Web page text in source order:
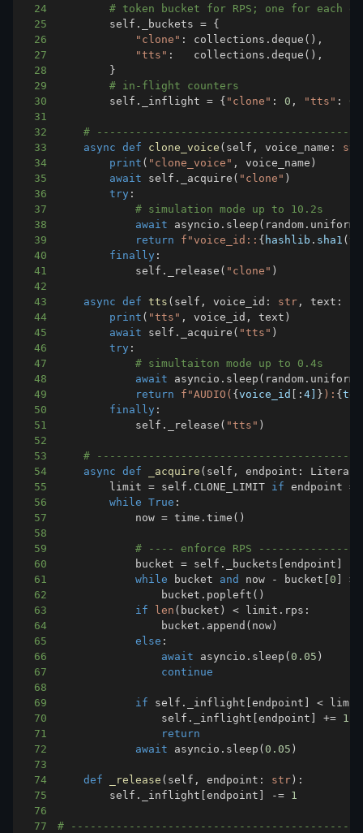
24
# token bucket for RPS; one for each
25
        self
. _buckets = {
26
"clone" : collections .deque ( ) ,
27
"tts" :
   collections
.deque ( ) ,
28
}
29
# in-flight counters
30
        self
. _inflight = { "clone" : 0 , "tts" : 0
31
32
#
33
async def clone_voice ( self , voice_name : str
34
print ( "clone_voice" , voice_name )
35
await self . _acquire ( "clone" )
36
try :
37
# simulation mode up to 10.2s
38
await asyncio . sleep ( random . uniform
39
return f"voice_id:: { hashlib . sha1 (
40
finally :
41
            self
. _release ( "clone" )
42
43
async def tts ( self , voice_id : str , text :
44
print ( "tts" , voice_id , text )
45
await self . _acquire ( "tts" )
46
try :
47
# simultaiton mode up to 0.4s
48
await asyncio . sleep ( random . uniform
49
return f"AUDIO( {voice_id :4] } ): {
50
finally :
51
            self
. _release ( "tts" )
52
53
#
54
async def _acquire ( self , endpoint : Literal
55
        limit
= self . CLONE_LIMIT if endpoint ==
56
while True :
57
            now
= time .time ( )
58
59
# ---- enforce RPS
60
            bucket
= self . _buckets [endpoint
61
while bucket and now - bucket [0 >
62
                bucket
. popleft ( )
63
if len ( bucket ) < limit . rps :
64
                bucket
. append ( now )
65
else :
66
await asyncio . sleep (0.05 )
67
continue
68
69
if self . _inflight [endpoint < limit
70
                self
. _inflight [endpoint += 1
71
return
72
await asyncio . sleep (0.05 )
73
74
def _release ( self , endpoint : str ) :
75
        self
. _inflight [endpoint -= 1
76
77
#